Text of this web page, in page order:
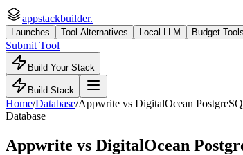
appstackbuilder.
Launches Tool Alternatives Local LLM Budget Tools
Submit Tool
Build Your Stack
Build Stack
Home/Database/Appwrite vs DigitalOcean
Database
Appwrite vs DigitalOcean